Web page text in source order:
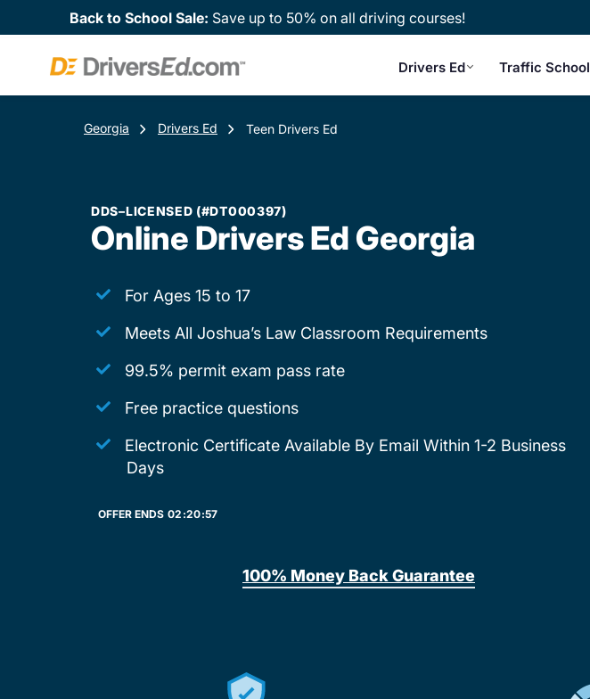
Back to School Sale: Save up to 50% on all driving courses!
Drivers Ed Traffic School
Georgia Drivers Ed Teen Drivers Ed
DDS–LICENSED (#DT000397)
Online Drivers Ed Georgia
For Ages 15 to 17
Meets All Joshua’s Law Classroom Requirements
99.5% permit exam pass rate
Free practice questions
Electronic Certificate Available By Email Within 1-2 Business
Days
OFFER ENDS 02:20:57
100% Money Back Guarantee